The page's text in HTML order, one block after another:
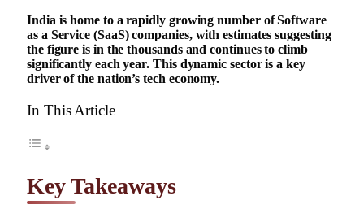
India is home to a rapidly growing number of Software
as a Service (SaaS) companies, with estimates suggesting
the figure is in the thousands and continues to climb
significantly each year. This dynamic sector is a key
driver of the nation’s tech economy.
In This Article
Key Takeaways